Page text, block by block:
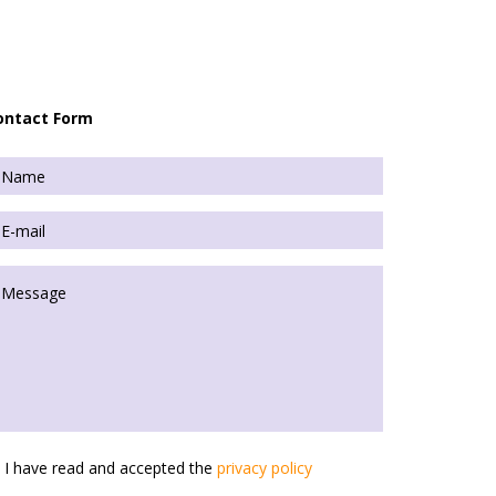
Form
I have read and accepted the privacy policy